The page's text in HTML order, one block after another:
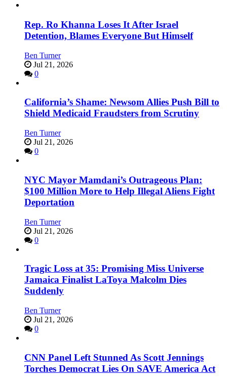
Rep. Ro Khanna Loses It After Israel
Detention, Blames Everyone But Himself
Ben Turner
Jul 21, 2026
0
California’s Shame: Newsom Allies Push Bill to
Shield Medicaid Fraudsters from Scrutiny
Ben Turner
Jul 21, 2026
0
NYC Mayor Mamdani’s Outrageous Plan:
$100 Million More to Help Illegal Aliens Fight
Deportation
Ben Turner
Jul 21, 2026
0
Tragic Loss at 35: Promising Miss Universe
Jamaica Finalist LaToya Malcolm Dies
Suddenly
Ben Turner
Jul 21, 2026
0
CNN Panel Left Stunned As Scott Jennings
Torches Democrat Lies On SAVE America Act